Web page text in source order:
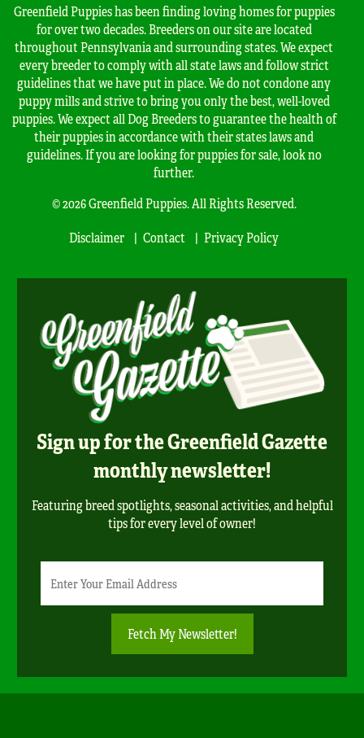
Greenfield Puppies has been finding loving homes for puppies
for over two decades. Breeders on our site are located
throughout Pennsylvania and surrounding states. We expect
every breeder to comply with all state laws and follow strict
guidelines that we have put in place. We do not condone any
puppy mills and strive to bring you only the best, well-loved
puppies. We expect all Dog Breeders to guarantee the health of
their puppies in accordance with their states laws and
guidelines. If you are looking for puppies for sale, look no
further.
© 2026 Greenfield Puppies. All Rights Reserved.
Disclaimer
Contact Privacy Policy
Sign up for the Greenfield Gazette
monthly newsletter!
Featuring breed spotlights, seasonal activities, and helpful
tips for every level of owner!